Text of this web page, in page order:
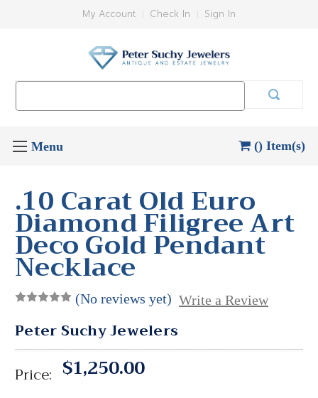
My Account Check In Sign In
() Item(s)
.10 Carat Old Euro
Diamond Filigree Art
Deco Gold Pendant
Necklace
(No reviews yet) Write a Review
Peter Suchy Jewelers
Price: $1,250.00